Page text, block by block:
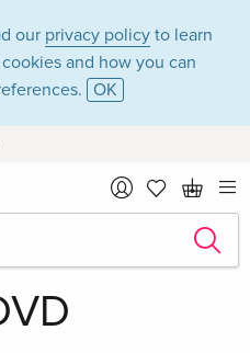
our privacy policy to learn
and how you can
OK
Jr. in